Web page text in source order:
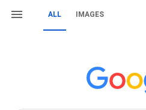
ALL IMAGES